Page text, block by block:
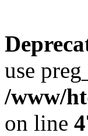
use
/www/
on line